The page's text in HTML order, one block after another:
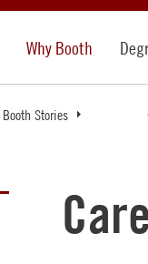
Why Booth
Booth Stories